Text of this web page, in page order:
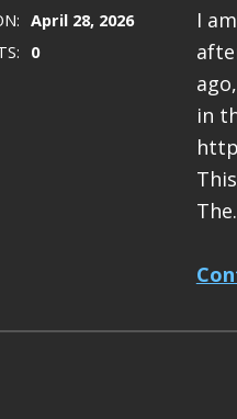
April 28, 2026
0
I
in